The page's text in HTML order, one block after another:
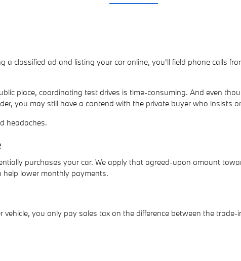
a classified ad and listing your car online, you'll field phone calls
place, coordinating test drives is time-consuming. And even
you may still have a contend with the private buyer who insists
headaches.
purchases your car. We apply that agreed-upon amount
help lower monthly payments.
you only pay sales tax on the difference between the